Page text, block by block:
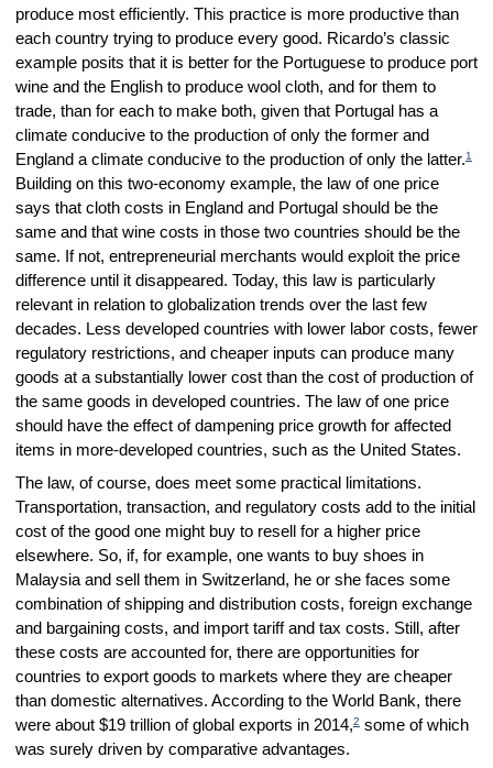
produce most efficiently. This practice is more productive than
each country trying to produce every good. Ricardo’s classic
example posits that it is better for the Portuguese to produce port
wine and the English to produce wool cloth, and for them to
trade, than for each to make both, given that Portugal has a
climate conducive to the production of only the former and
England a climate conducive to the production of only the latter.1
Building on this two-economy example, the law of one price
says that cloth costs in England and Portugal should be the
same and that wine costs in those two countries should be the
same. If not, entrepreneurial merchants would exploit the price
difference until it disappeared. Today, this law is particularly
relevant in relation to globalization trends over the last few
decades. Less developed countries with lower labor costs, fewer
regulatory restrictions, and cheaper inputs can produce many
goods at a substantially lower cost than the cost of production of
the same goods in developed countries. The law of one price
should have the effect of dampening price growth for affected
items in more-developed countries, such as the United States.
The law, of course, does meet some practical limitations.
Transportation, transaction, and regulatory costs add to the initial
cost of the good one might buy to resell for a higher price
elsewhere. So, if, for example, one wants to buy shoes in
Malaysia and sell them in Switzerland, he or she faces some
combination of shipping and distribution costs, foreign exchange
and bargaining costs, and import tariff and tax costs. Still, after
these costs are accounted for, there are opportunities for
countries to export goods to markets where they are cheaper
than domestic alternatives. According to the World Bank, there
were about $19 trillion of global exports in 2014,2some of which
was surely driven by comparative advantages.